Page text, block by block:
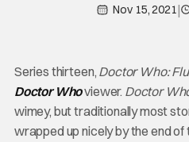
Nov 15, 2021|
Series thirteen, Doctor Who:
Doctor Whoviewer. Doctor
wimey, but traditionally most
wrapped up nicely by the end